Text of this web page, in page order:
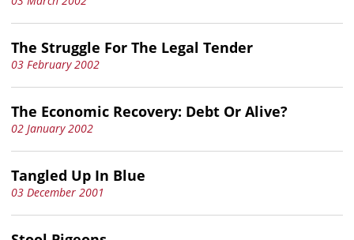
The Struggle For The Legal Tender
03 February 2002
The Economic Recovery: Debt Or Alive?
02 January 2002
Tangled Up In Blue
03 December 2001